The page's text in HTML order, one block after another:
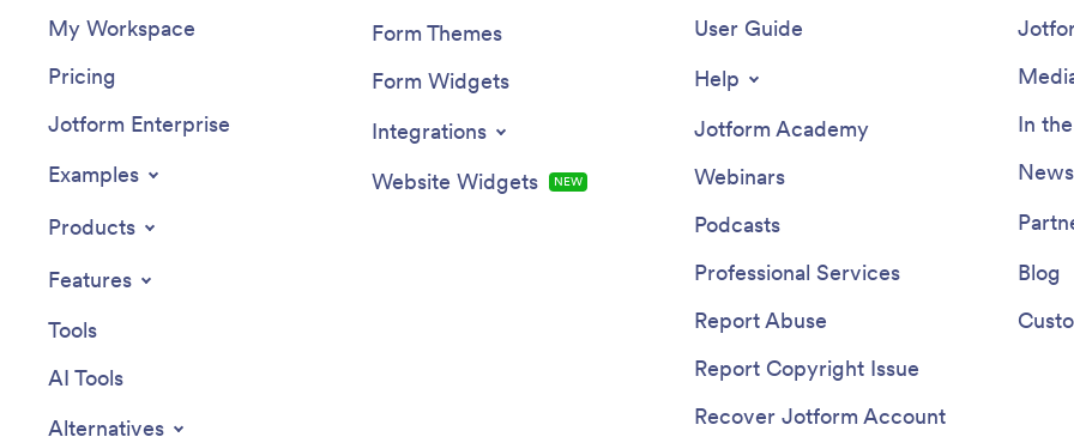
My Workspace
Pricing
Jotform Enterprise
Examples
Products
Features
Tools
AI Tools
Alternatives
Form Themes
Form Widgets
Integrations
Website Widgets
NEW
User Guide
Help
Jotform Academy
Webinars
Podcasts
Professional Services
Report Abuse
Report Copyright Issue
Recover Jotform Account
In
Blog